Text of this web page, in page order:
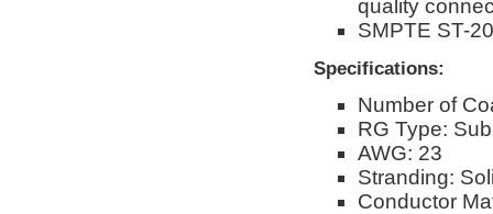
quality
SMPTE ST-
Specifications:
Number of
RG Type:
AWG: 23
Stranding:
Conductor